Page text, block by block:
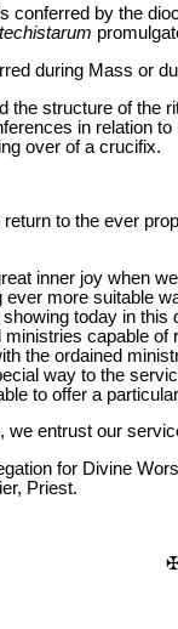
conferred by the
during Mass or
the structure of the
in relation
over of a crucifix.
return to the ever
inner joy when
more suitable
today in
capable
the ordained
way to the
to offer a
we entrust our
for Divine
Priest.